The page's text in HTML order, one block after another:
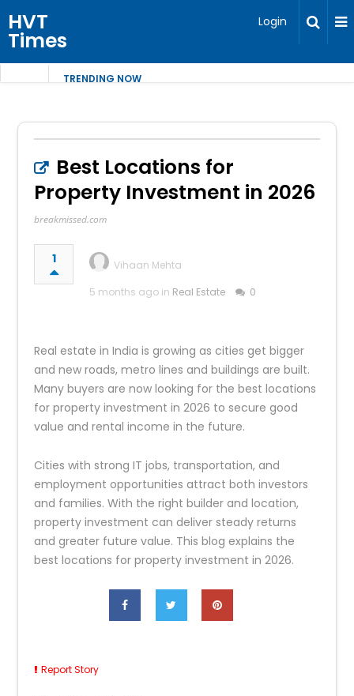
HVT
Times
Login
TRENDING NOW
Best Locations for
Property Investment in 2026
breakmissed.com
1
Vihaan Mehta
5 months ago in Real Estate 0
Real estate in India is growing as cities get bigger
and new roads, metro lines and buildings are built.
Many buyers are now looking for the best locations
for property investment in 2026 to secure good
value and rental income in the future.
Cities with strong IT jobs, transportation, and
employment opportunities attract both investors
and families. With the right builder and location,
property investment can deliver steady returns
and greater future value. This blog explains the
best locations for property investment in 2026.
Report Story